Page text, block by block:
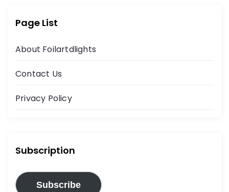
Page List
About Foilartdlights
Contact Us
Privacy Policy
Subscription
Subscribe